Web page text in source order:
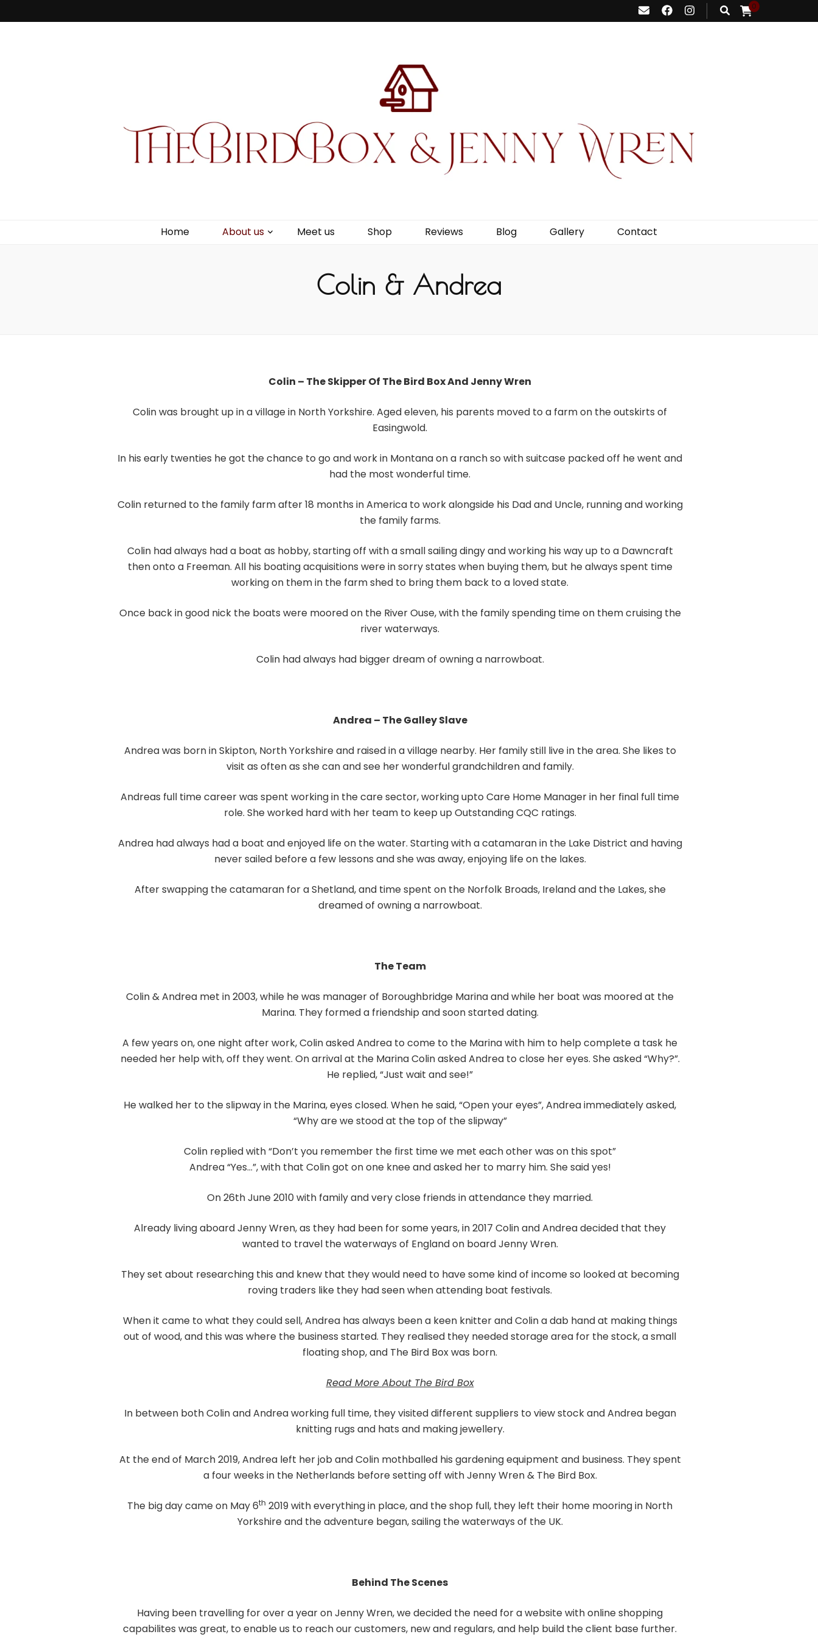
0
Home About us Meet us Shop Reviews Blog Gallery Contact
Colin & Andrea
Colin – The Skipper Of The Bird Box And Jenny Wren
Colin was brought up in a village in North Yorkshire. Aged eleven, his parents moved to a farm on the outskirts of
Easingwold.
In his early twenties he got the chance to go and work in Montana on a ranch so with suitcase packed off he went and
had the most wonderful time.
Colin returned to the family farm after 18 months in America to work alongside his Dad and Uncle, running and working
the family farms.
Colin had always had a boat as hobby, starting off with a small sailing dingy and working his way up to a Dawncraft
then onto a Freeman. All his boating acquisitions were in sorry states when buying them, but he always spent time
working on them in the farm shed to bring them back to a loved state.
Once back in good nick the boats were moored on the River Ouse, with the family spending time on them cruising the
river waterways.
Colin had always had bigger dream of owning a narrowboat.
Andrea – The Galley Slave
Andrea was born in Skipton, North Yorkshire and raised in a village nearby. Her family still live in the area. She likes to
visit as often as she can and see her wonderful grandchildren and family.
Andreas full time career was spent working in the care sector, working upto Care Home Manager in her final full time
role. She worked hard with her team to keep up Outstanding CQC ratings.
Andrea had always had a boat and enjoyed life on the water. Starting with a catamaran in the Lake District and having
never sailed before a few lessons and she was away, enjoying life on the lakes.
After swapping the catamaran for a Shetland, and time spent on the Norfolk Broads, Ireland and the Lakes, she
dreamed of owning a narrowboat.
The Team
Colin & Andrea met in 2003, while he was manager of Boroughbridge Marina and while her boat was moored at the
Marina. They formed a friendship and soon started dating.
A few years on, one night after work, Colin asked Andrea to come to the Marina with him to help complete a task he
needed her help with, off they went. On arrival at the Marina Colin asked Andrea to close her eyes. She asked “Why?”.
He replied, “Just wait and see!”
He walked her to the slipway in the Marina, eyes closed. When he said, “Open your eyes”, Andrea immediately asked,
“Why are we stood at the top of the slipway”
Colin replied with “Don’t you remember the first time we met each other was on this spot”
Andrea “Yes…”, with that Colin got on one knee and asked her to marry him. She said yes!
On 26th June 2010 with family and very close friends in attendance they married.
Already living aboard Jenny Wren, as they had been for some years, in 2017 Colin and Andrea decided that they
wanted to travel the waterways of England on board Jenny Wren.
They set about researching this and knew that they would need to have some kind of income so looked at becoming
roving traders like they had seen when attending boat festivals.
When it came to what they could sell, Andrea has always been a keen knitter and Colin a dab hand at making things
out of wood, and this was where the business started. They realised they needed storage area for the stock, a small
floating shop, and The Bird Box was born.
Read More About The Bird Box
In between both Colin and Andrea working full time, they visited different suppliers to view stock and Andrea began
knitting rugs and hats and making jewellery.
At the end of March 2019, Andrea left her job and Colin mothballed his gardening equipment and business. They spent
a four weeks in the Netherlands before setting off with Jenny Wren & The Bird Box.
The big day came on May 6th 2019 with everything in place, and the shop full, they left their home mooring in North
Yorkshire and the adventure began, sailing the waterways of the UK.
Behind The Scenes
Having been travelling for over a year on Jenny Wren, we decided the need for a website with online shopping
capabilites was great, to enable us to reach our customers, new and regulars, and help build the client base further.